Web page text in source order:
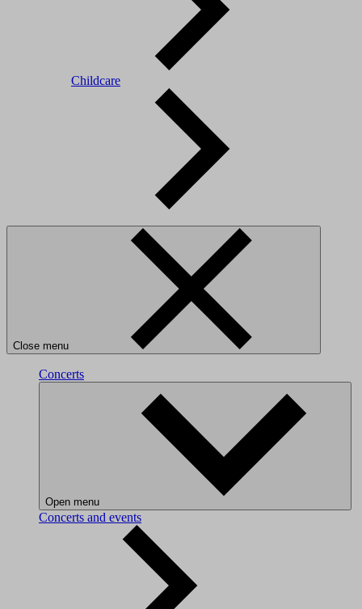
Childcare
Close menu
Concerts
Open menu
Concerts and events